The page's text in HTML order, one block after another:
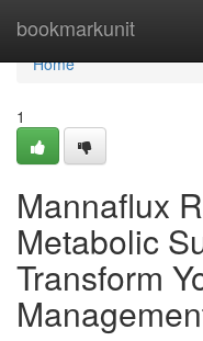
bookmarkunit
Home
Home
1
Mannaflux
Metabolic
Transform